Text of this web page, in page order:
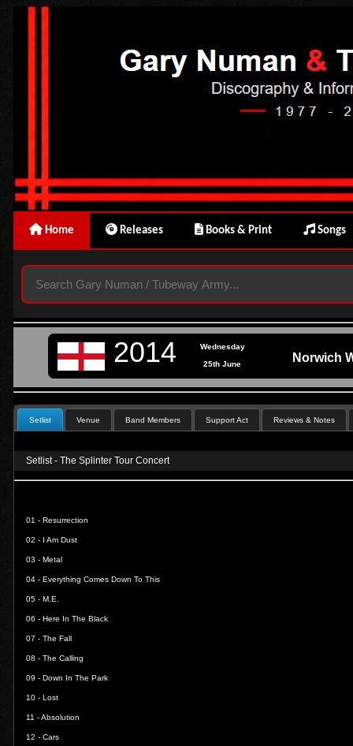
Home Releases Books & Print Songs
2014 Wednesday
Norwich
25th June
Setlist Venue Band Members Support Act Reviews & Notes
Setlist - The Splinter Tour Concert
01 - Resurrection
02 - I Am Dust
03 - Metal
04 - Everything Comes Down To This
05 - M.E.
06 - Here In The Black
07 - The Fall
08 - The Calling
09 - Down In The Park
10 - Lost
11 -Absolution
12 - Cars